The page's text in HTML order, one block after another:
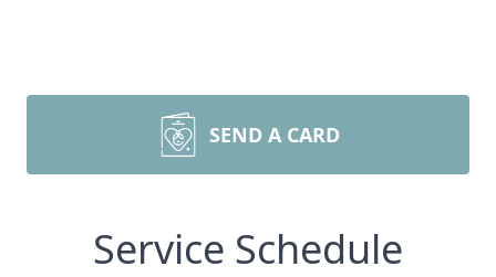
SEND A CARD
Service Schedule